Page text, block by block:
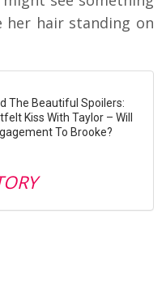
her hair standing on
The Beautiful Spoilers:
Kiss With Taylor – Will
To Brooke?